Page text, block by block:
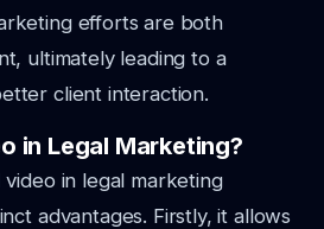
efforts are both
ultimately leading to a
client interaction.
in Legal Marketing?
in legal marketing
advantages. Firstly, it allows